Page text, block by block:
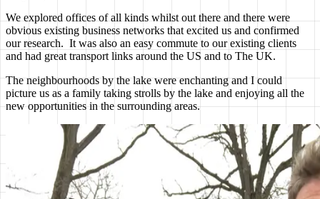
We explored offices of all kinds whilst out there and there were
obvious existing business networks that excited us and confirmed
our research. It was also an easy commute to our existing clients
and had great transport links around the US and to The UK.
The neighbourhoods by the lake were enchanting and I could
picture us as a family taking strolls by the lake and enjoying all the
new opportunities in the surrounding areas.